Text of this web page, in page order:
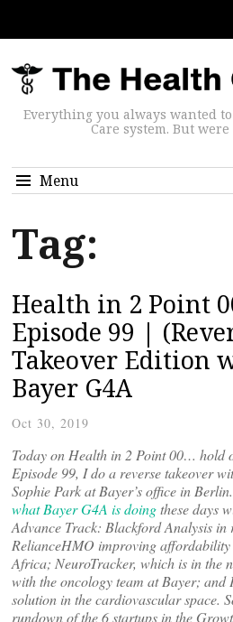
Everything you always wanted
Care system. But
Menu
Tag:
Health in 2 Point
Episode 99 |
Takeover Edition
Bayer G4A
Oct 30, 2019
Today on Health in 2 Point 00… hold
Episode 99, I do a reverse takeover
Sophie Park at Bayer’s office in
what Bayer G4A is doingthese days
Advance Track: Blackford Analysis
RelianceHMO improving affordability
Africa; NeuroTracker, which is in the
with the oncology team at Bayer; and
solution in the cardiovascular space.
rundown of the 6 startups in the